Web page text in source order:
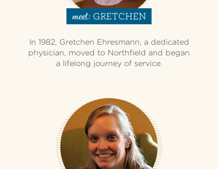
meet: GRETCHEN
In 1982, Gretchen Ehresmann, a dedicated
physician, moved to Northfield and began
a lifelong journey of service.